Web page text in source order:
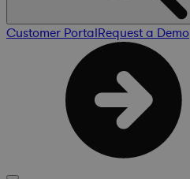
Customer PortalRequest a Demo